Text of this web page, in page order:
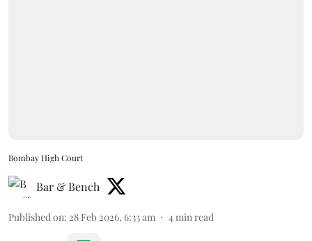
Bombay High Court
Bar & Bench
Published on: 28 Feb 2026, 6:33 am 4 min read